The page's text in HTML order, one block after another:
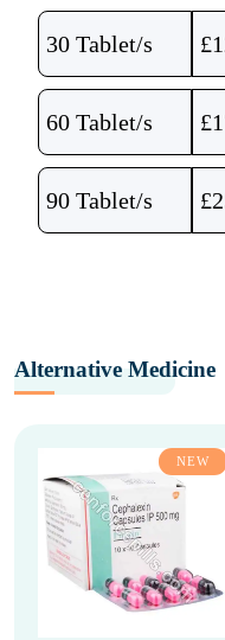
30 Tablet/s £
60 Tablet/s £
90 Tablet/s £
Alternative Medicine
NEW